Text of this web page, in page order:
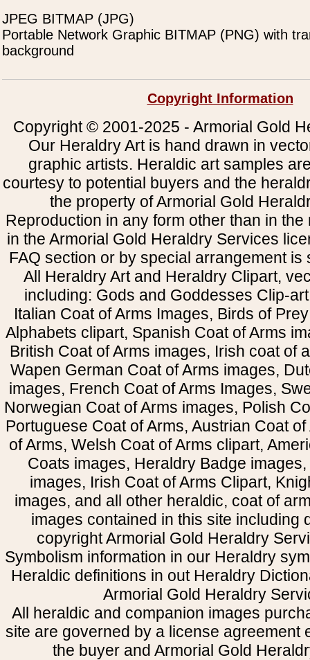
JPEG BITMAP (JPG)
Portable Network Graphic BITMAP (PNG) with
background
Copyright Information
Copyright © 2001-2025 - Armorial Gold
Our Heraldry Art is hand drawn in
graphic artists. Heraldic art samples
courtesy to potential buyers and the
the property of Armorial Gold
Reproduction in any form other than in
in the Armorial Gold Heraldry Services
FAQ section or by special arrangement is
All Heraldry Art and Heraldry Clipart,
including: Gods and Goddesses Clip-
Italian Coat of Arms Images, Birds of
Alphabets clipart, Spanish Coat of Arms
British Coat of Arms images, Irish coat of
Wapen German Coat of Arms images,
images, French Coat of Arms Images,
Norwegian Coat of Arms images, Polish
Portuguese Coat of Arms, Austrian Coat
of Arms, Welsh Coat of Arms clipart,
Coats images, Heraldry Badge
images, Irish Coat of Arms Clipart,
images, and all other heraldic, coat of
images contained in this site including
copyright Armorial Gold Heraldry
Symbolism information in our Heraldry
Heraldic definitions in out Heraldry
Armorial Gold Heraldry
All heraldic and companion images
site are governed by a license agreement
the buyer and Armorial Gold